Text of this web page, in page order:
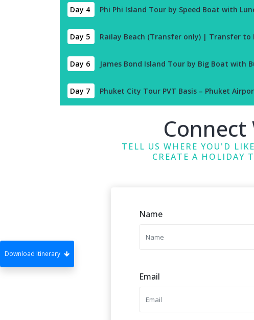
Download Itinerary
Day 4 Phi Phi Island Tour by Speed Boat with
Day 5 Railay Beach (Transfer only) | Transfer to
Day 6 James Bond Island Tour by Big Boat with
Day 7 Phuket City Tour PVT Basis – Phuket
Connect
TELL US WHERE YOU'D
CREATE A HOLIDAY
Name
Email